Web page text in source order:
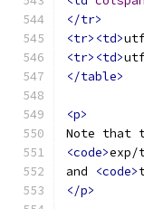
</tr>
<tr><td>
<tr><td>
</table>
<p>
Note that
<code>exp/
and
<code>
</p>